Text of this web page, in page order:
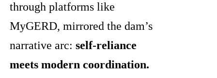
through platforms like
MyGERD, mirrored the dam’s
narrative arc: self-reliance
meets modern coordination.